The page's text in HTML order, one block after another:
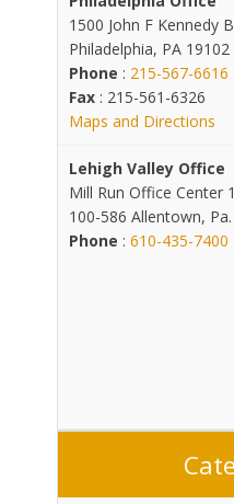
1500 John F Kennedy
Philadelphia, PA 19102
Phone : 215-567-6616
Fax: 215-561-6326
Maps and Directions
Lehigh Valley Office
Mill Run Office Center
100-586 Allentown,
Phone : 610-435-7400